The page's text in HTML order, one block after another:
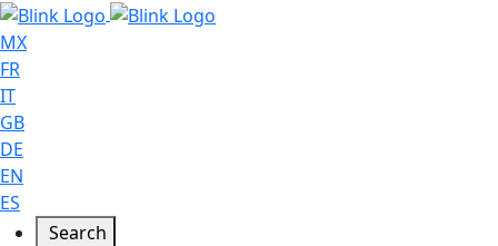
MX
FR
IT
GB
DE
EN
ES
Search